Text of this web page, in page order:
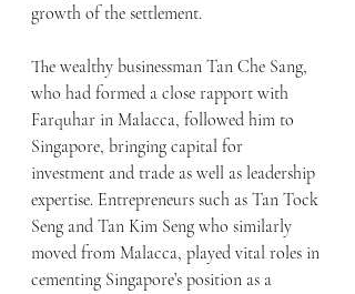
growth of the settlement.
The wealthy businessman Tan Che Sang,
who had formed a close rapport with
Farquhar in Malacca, followed him to
Singapore, bringing capital for
investment and trade as well as leadership
expertise. Entrepreneurs such as Tan Tock
Seng and Tan Kim Seng who similarly
moved from Malacca, played vital roles in
cementing Singapore’s position as a